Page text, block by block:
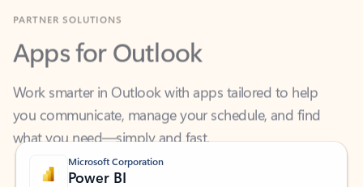
Apps for Outlook
Work smarter in Outlook with apps tailored to help
you communicate, manage your schedule, and find
what you need—simply and fast.
Microsoft Corporation
Power BI